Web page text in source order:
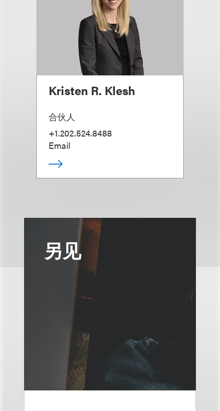
Kristen R. Klesh
合伙人
+1.202.524.8488
Email
另见